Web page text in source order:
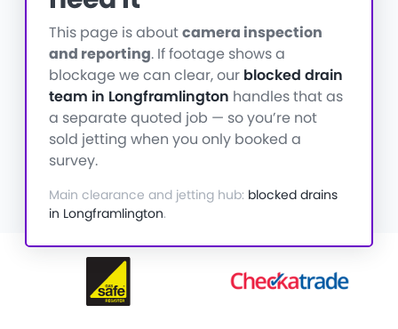
This page is aboutcamera inspection
and reporting. If footage shows a
blockage we can clear, our blocked drain
team in Longframlington handles that as
a separate quoted job — so you’re not
sold jetting when you only booked a
survey.
Main clearance and jetting hub: blocked drains
in Longframlington.